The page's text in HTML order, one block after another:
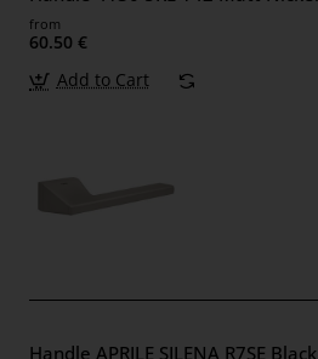
from
60.50 €
Add to Cart
Handle APRILE SILENA R7SE Black